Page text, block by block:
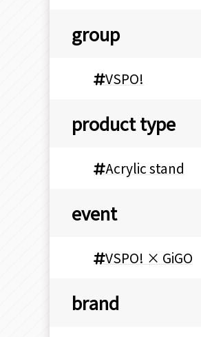
group
VSPO!
product type
Acrylic stand
event
VSPO! × GiGO
brand